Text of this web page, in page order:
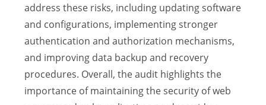
address these risks, including updating software
and configurations, implementing stronger
authentication and authorization mechanisms,
and improving data backup and recovery
procedures. Overall, the audit highlights the
importance of maintaining the security of web